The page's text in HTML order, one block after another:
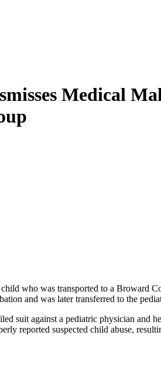
Medical
who was transported to a Broward
and was later transferred to the
suit against a pediatric physician and
reported suspected child abuse,